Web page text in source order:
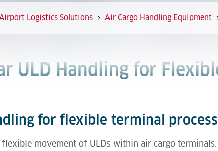
Logistics Solutions Air Cargo Handling Equipment
ULD Handling for
for flexible terminal
flexible movement of ULDs within air cargo